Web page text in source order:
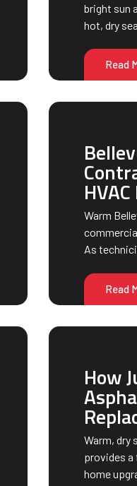
bright sun
hot, dry
Read
Warm
As
Read
How
Warm, dry
provides
home